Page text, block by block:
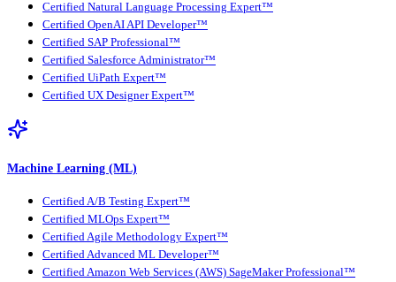
Certified Natural Language Processing Expert™
Certified OpenAI API Developer™
Certified SAP Professional™
Certified Salesforce Administrator™
Certified UiPath Expert™
Certified UX Designer Expert™
Machine Learning (ML)
Certified A/B Testing Expert™
Certified MLOps Expert™
Certified Agile Methodology Expert™
Certified Advanced ML Developer™
Certified Amazon Web Services (AWS) SageMaker Professional™